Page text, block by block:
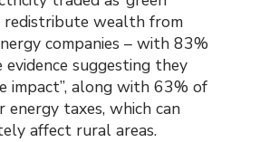
redistribute wealth from
companies – with 83%
suggesting they
impact”, along with 63% of
energy taxes, which can
affect rural areas.